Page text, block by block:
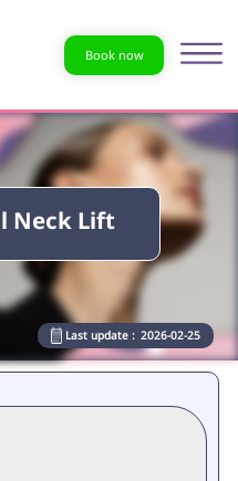
Book now
Neck Lift
Last update : 2026-02-25